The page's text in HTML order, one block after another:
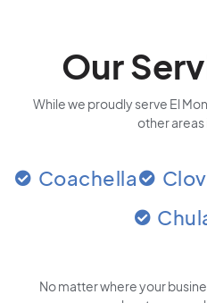
Our
While we proudly serve El
other areas
Coachella
No matter where your